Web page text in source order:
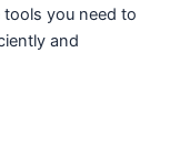
you need to
and